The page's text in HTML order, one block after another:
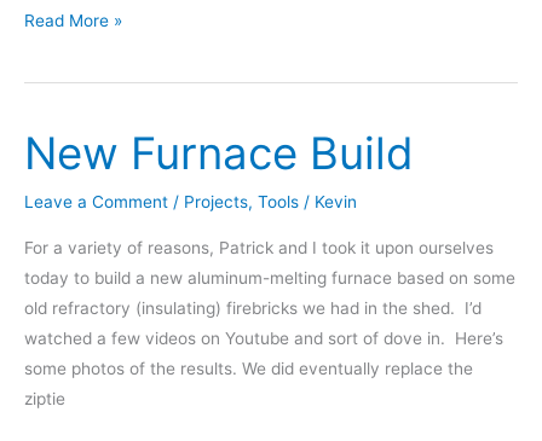
OMGFTW
team
on
Wicked
Awesome
show
Read More »
New Furnace Build
Leave a Comment / Projects, Tools / Kevin
For a variety of reasons, Patrick and I took it upon ourselves
today to build a new aluminum-melting furnace based on some
old refractory (insulating) firebricks we had in the shed. I’d
watched a few videos on Youtube and sort of dove in. Here’s
some photos of the results. We did eventually replace the
ziptie